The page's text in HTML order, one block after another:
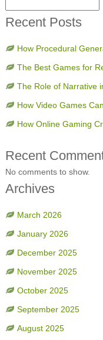
Recent Posts
How Procedural
The Best Games for
The Role of Narrative
How Video Games
How Online Gaming
Recent
No comments to show.
Archives
March 2026
January 2026
December 2025
November 2025
October 2025
September 2025
August 2025